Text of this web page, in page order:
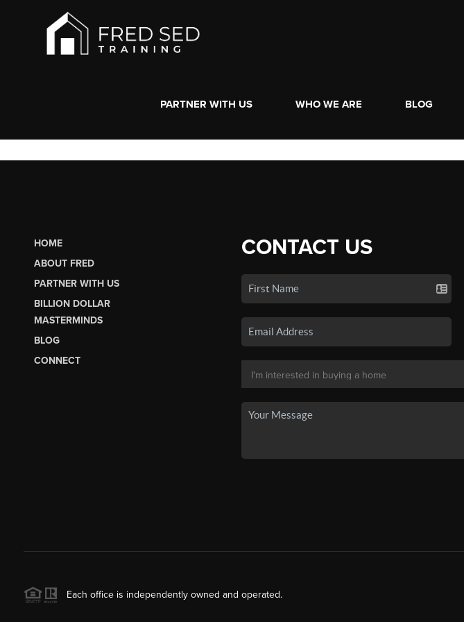
PARTNER WITH US WHO WE ARE BLOG
HOME
ABOUT FRED
PARTNER WITH US
BILLION DOLLAR
MASTERMINDS
BLOG
CONNECT
CONTACT US
Each office is independently owned and operated.